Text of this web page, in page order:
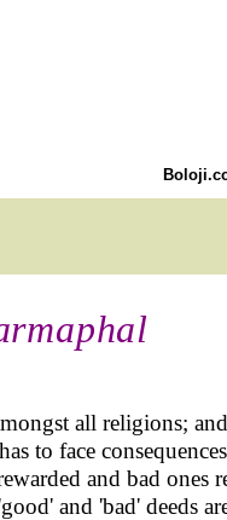
all religions;
to face
and bad ones
and 'bad' deeds